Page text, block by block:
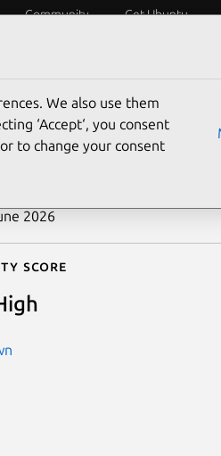
Community Get Ubuntu
2026
Score
We also use them
‘Accept‘, you consent
to change your consent